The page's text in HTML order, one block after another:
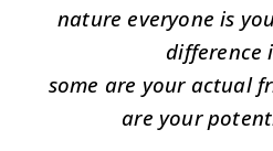
nature everyone is
difference
some are your actual
are your